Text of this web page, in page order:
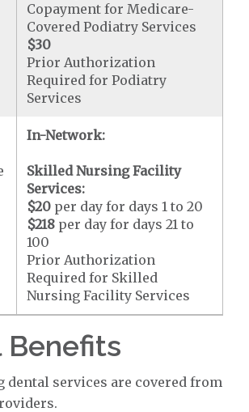
Copayment for Medicare-
Covered Podiatry Services
$30
Prior Authorization
Required for Podiatry
Services
In-Network:
Skilled Nursing Facility
Services:
$20 per day for days 1 to 20
$218 per day for days 21 to
100
Prior Authorization
Required for Skilled
Nursing Facility Services
Benefits
dental services are covered from